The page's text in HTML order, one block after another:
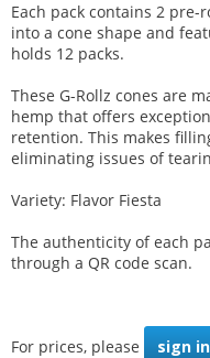
Each pack contains 2
into a cone shape and
holds 12 packs.
These G-Rollz cones are
hemp that offers
retention. This makes
eliminating issues of
Variety: Flavor Fiesta
The authenticity of each
through a QR code scan.
For prices, please sign in